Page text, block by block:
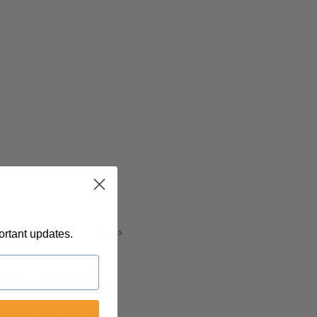
facets and timeless
forms.
updates.